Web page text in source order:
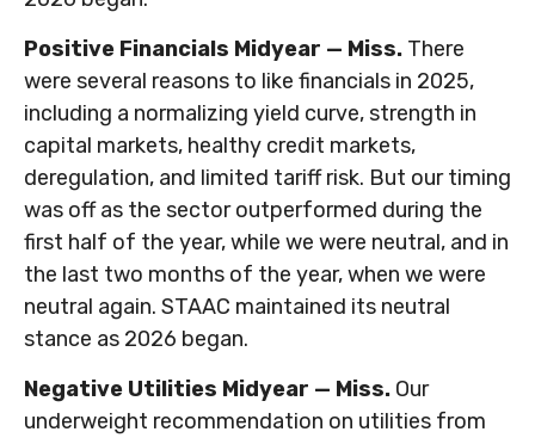
Positive Financials Midyear — Miss. There
were several reasons to like financials in 2025,
including a normalizing yield curve, strength in
capital markets, healthy credit markets,
deregulation, and limited tariff risk. But our timing
was off as the sector outperformed during the
first half of the year, while we were neutral, and in
the last two months of the year, when we were
neutral again. STAAC maintained its neutral
stance as 2026 began.
Negative Utilities Midyear — Miss. Our
underweight recommendation on utilities from